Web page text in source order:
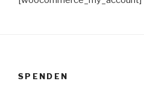
SPENDEN